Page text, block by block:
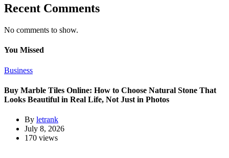
Recent Comments
No comments to show.
You Missed
Business
Buy Marble Tiles Online: How to Choose Natural Stone That
Looks Beautiful in Real Life, Not Just in Photos
By letrank
July 8, 2026
170 views